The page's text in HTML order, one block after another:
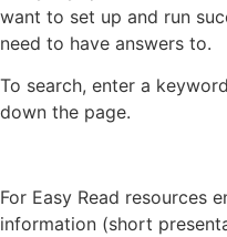
want to set up and run
need to have answers to.
To search, enter a
down the page.
For Easy Read resources
information (short